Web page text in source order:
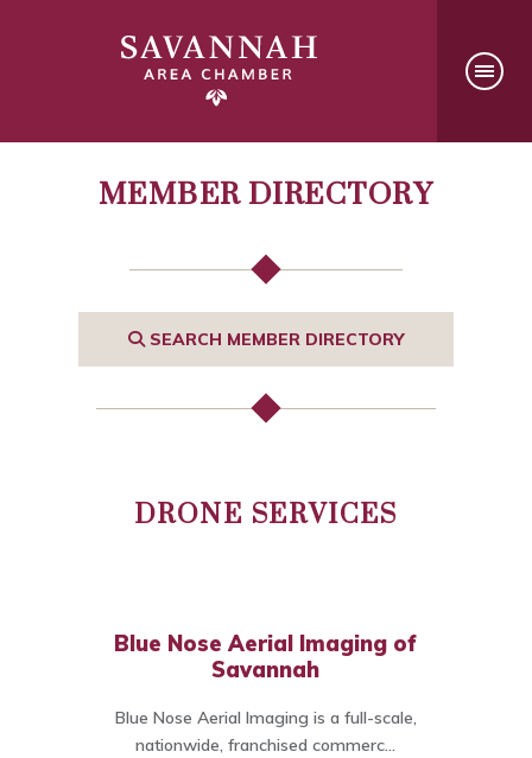
MEMBER DIRECTORY
SEARCH MEMBER DIRECTORY
DRONE SERVICES
Blue Nose Aerial Imaging of
Savannah
Blue Nose Aerial Imaging is a full-scale,
nationwide, franchised commerc...